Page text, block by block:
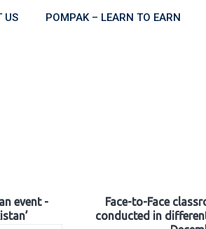
US POMPAK – LEARN TO EARN
event -
Face-to-Face
conducted in